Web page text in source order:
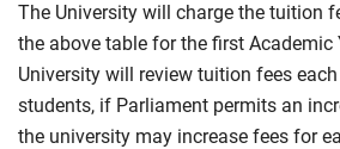
The University will charge the tuition
the above table for the first Academic
University will review tuition fees
students, if Parliament permits an
the university may increase fees for